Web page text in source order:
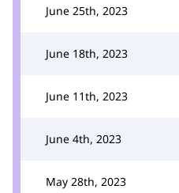
June 25th, 2023
June 18th, 2023
June 11th, 2023
June 4th, 2023
May 28th, 2023